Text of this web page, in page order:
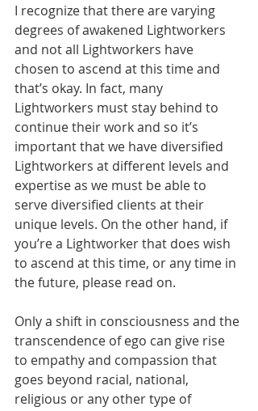
I recognize that there are varying
degrees of awakened Lightworkers
and not all Lightworkers have
chosen to ascend at this time and
that’s okay. In fact, many
Lightworkers must stay behind to
continue their work and so it’s
important that we have diversified
Lightworkers at different levels and
expertise as we must be able to
serve diversified clients at their
unique levels. On the other hand, if
you’re a Lightworker that does wish
to ascend at this time, or any time in
the future, please read on.
Only a shift in consciousness and the
transcendence of ego can give rise
to empathy and compassion that
goes beyond racial, national,
religious or any other type of